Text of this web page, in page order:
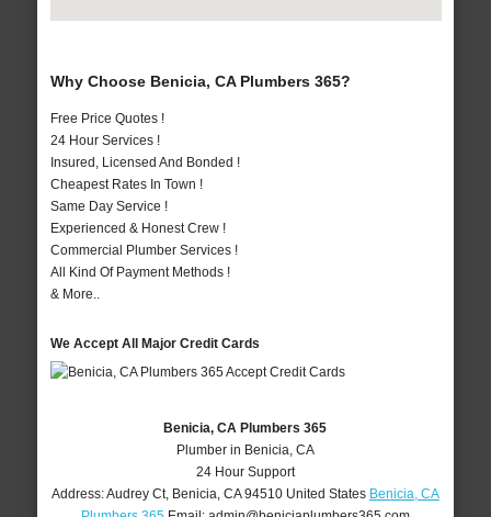
Why Choose Benicia, CA Plumbers 365?
Free Price Quotes !
24 Hour Services !
Insured, Licensed And Bonded !
Cheapest Rates In Town !
Same Day Service !
Experienced & Honest Crew !
Commercial Plumber Services !
All Kind Of Payment Methods !
& More..
We Accept All Major Credit Cards
Benicia, CA Plumbers 365
Plumber in Benicia, CA
24 Hour Support
Address:Audrey Ct, Benicia, CA 94510 United States Benicia, CA